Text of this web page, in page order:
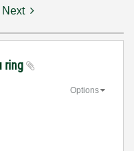
Next
ring
Options